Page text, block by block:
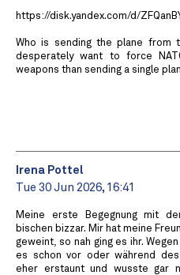
https://disk.yandex.com/d/
Who is sending the plane from
desperately want to force
weapons than sending a single
Irena Pottel
Tue 30 Jun 2026, 16:41
Meine erste Begegnung mit
bischen bizzar. Mir hat meine
geweint, so nah ging es ihr.
es schon vor oder während des
eher erstaunt und wusste gar